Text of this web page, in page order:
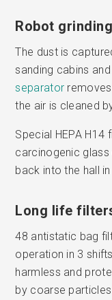
Robot
The dust is
sanding cabins
separator
the air is cleaned
Special HEPA H14
carcinogenic glass
back into the hall
Long life
48 antistatic bag
operation in 3
harmless and
by coarse